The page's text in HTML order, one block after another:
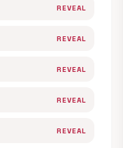
REVEAL
REVEAL
REVEAL
REVEAL
REVEAL